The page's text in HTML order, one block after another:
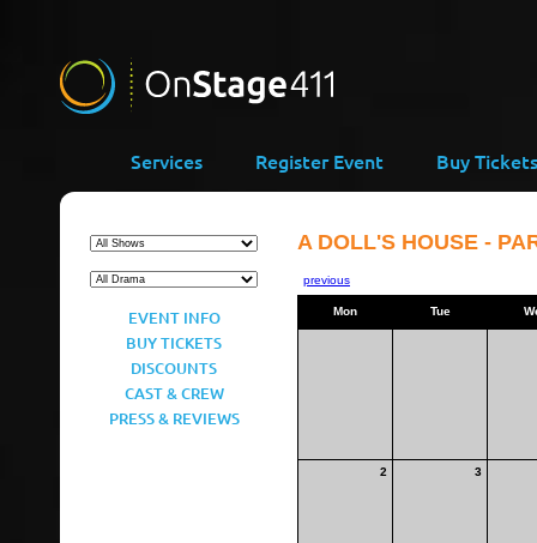
Services Register Event Buy Tickets
EVENT INFO
BUY TICKETS
DISCOUNTS
CAST & CREW
PRESS & REVIEWS
A DOLL'S HOUSE -
previous
Mon Tue
2 3